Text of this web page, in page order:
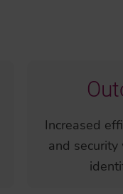
Increased
and